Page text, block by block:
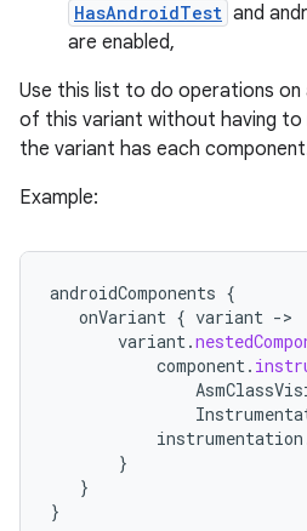
HasAndroidTest and
are enabled,
Use this list to do operations on
of this variant without having to
the variant has each
Example:
androidComponents {
onVariant { variant ->
variant.
component.
instrumentation
}
}
}